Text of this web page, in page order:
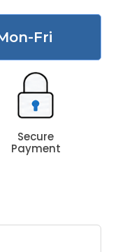
Fri
Secure
Payment